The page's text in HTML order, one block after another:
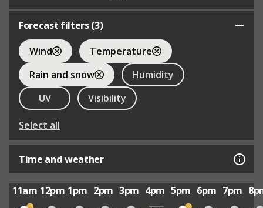
Forecast filters (3)
Wind
Temperature
Rain and snow
Humidity
UV
Visibility
Select all
Time and weather
11am 12pm 1pm 2pm 3pm 4pm 5pm 6pm 7pm